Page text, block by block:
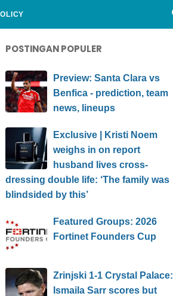
POSTINGAN POPULER
Preview: Santa Clara vs
Benfica - prediction, team
news, lineups
Exclusive | Kristi Noem
weighs in on report
husband lives cross-
dressing double life: ‘The family was
blindsided by this’
Featured Groups: 2026
Fortinet Founders Cup
Zrinjski 1-1 Crystal Palace:
Ismaila Sarr scores but